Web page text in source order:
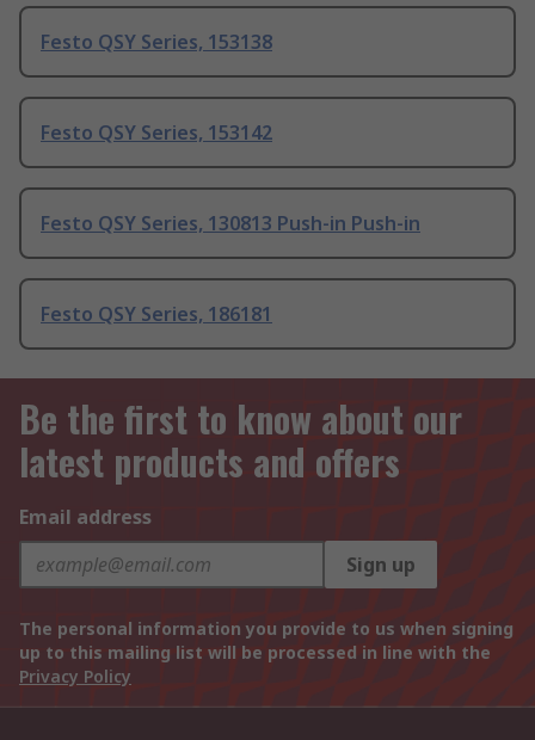
Festo QSY Series, 153138
Festo QSY Series, 153142
Festo QSY Series, 130813 Push-in Push-in
Festo QSY Series, 186181
Be the first to know about our
latest products and offers
Email address
Sign up
The personal information you provide to us when signing
up to this mailing list will be processed in line with the
Privacy Policy